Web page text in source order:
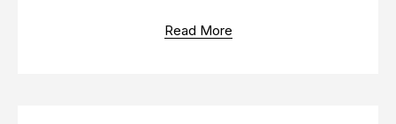
Read More